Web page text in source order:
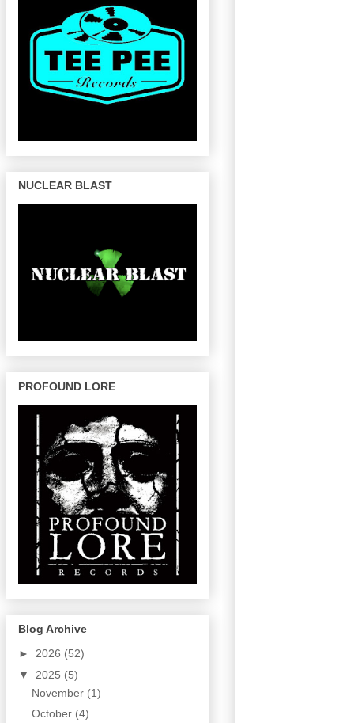
NUCLEAR BLAST
PROFOUND LORE
Blog Archive
► 2026 (52)
▼ 2025 (5)
November (1)
October (4)